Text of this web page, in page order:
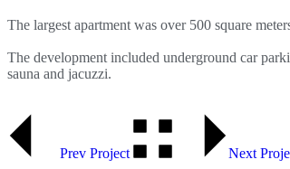
The largest apartment was over 500 square
The development included underground car
sauna and jacuzzi.
Prev Project Next